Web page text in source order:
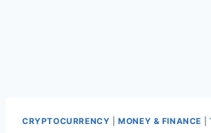
CRYPTOCURRENCY |MONEY & FINANCE